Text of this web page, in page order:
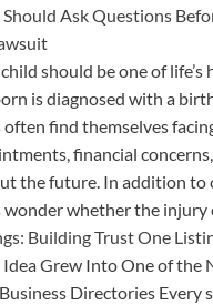
Ask Questions
should be one of life’s
is diagnosed with a
often find themselves
financial
the future. In addition to
wonder whether the
Building Trust One
Grew Into One of the
Directories Every